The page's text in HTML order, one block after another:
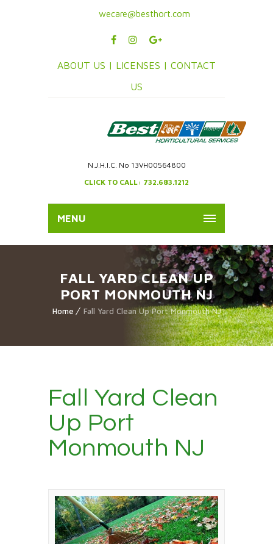
wecare@besthort.com
ABOUT US | LICENSES | CONTACT
US
N.J.H.I.C. No 13VH00564800
CLICK TO CALL: 732.683.1212
MENU
FALL YARD CLEAN UP
PORT MONMOUTH NJ
Home Fall Yard Clean Up Port Monmouth NJ
Fall Yard Clean
Up Port
Monmouth NJ